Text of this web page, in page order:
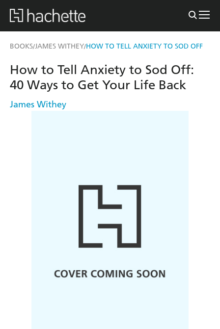
BOOKS/JAMES WITHEY/HOW TO TELL ANXIETY TO SOD OFF
How to Tell Anxiety to Sod Off:
40 Ways to Get Your Life Back
James Withey